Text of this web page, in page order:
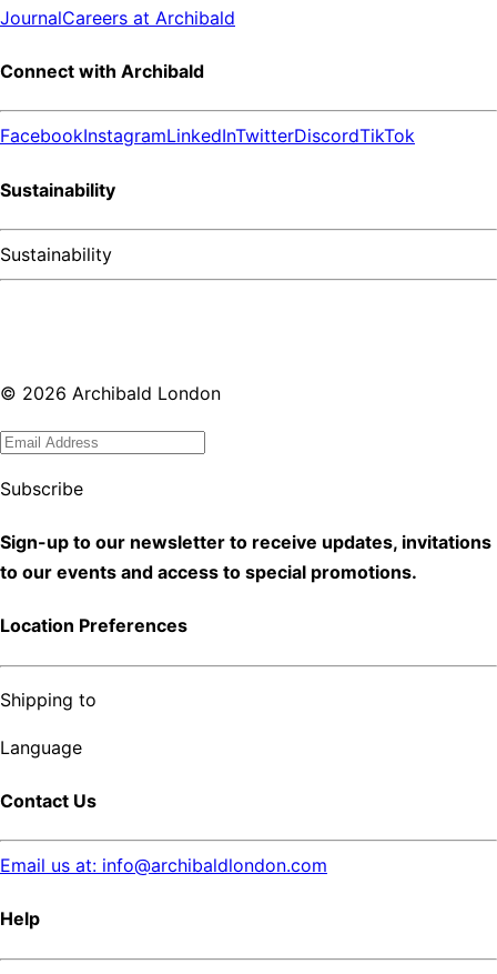
JournalCareers at Archibald
Connect with Archibald
FacebookInstagramLinkedInTwitterDiscordTikTok
Sustainability
Sustainability
© 2026 Archibald London
Subscribe
Sign-up to our newsletter to receive updates, invitations
to our events and access to special promotions.
Location Preferences
Shipping to
Language
Contact Us
Email us at: info@archibaldlondon.com
Help